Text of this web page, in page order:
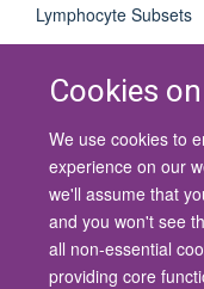
Cookies
We use cookies to
experience on our
we'll assume that
and you won't see
all non-essential
providing core
Lymphocyte Subsets
©
Contact Us
Copyright
Site Map Cookies